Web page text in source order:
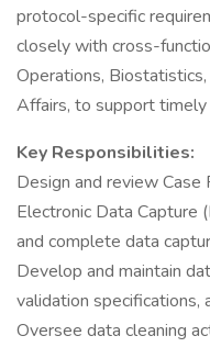
protocol-specific
closely with cross-
Operations,
Affairs, to support
Key Responsibilities:
Design and review Case
Electronic Data Capture
and complete data
Develop and maintain
validation specifications,
Oversee data cleaning